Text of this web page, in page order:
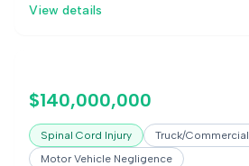
View details
$140,000,000
Spinal Cord Injury
Truck/Commercial
Motor Vehicle Negligence